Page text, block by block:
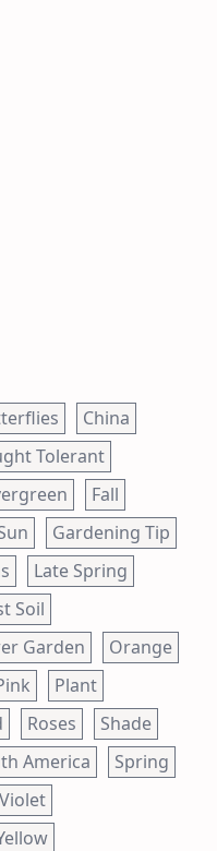
China
Tolerant
Fall
Gardening Tip
Late Spring
Soil
Garden
Orange
Plant
Roses
Shade
America
Spring
Violet